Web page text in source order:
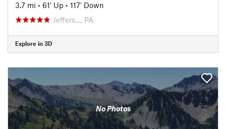
3.7 mi • 61' Up • 117' Down
Jeffers…, PA
Explore in 3D
No Photos